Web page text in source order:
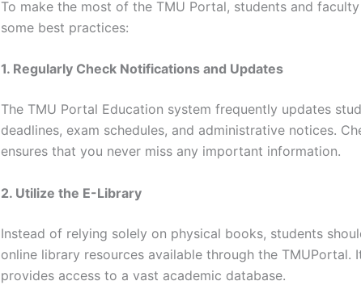
To make the most of the TMU Portal, students and
some best practices:
1. Regularly Check Notifications and Updates
The TMU Portal Education system frequently updates
deadlines, exam schedules, and administrative notices.
ensures that you never miss any important information.
2. Utilize the E-Library
Instead of relying solely on physical books, students
online library resources available through the TMUPortal.
provides access to a vast academic database.